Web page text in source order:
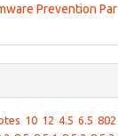
Prevention Par
10 12 4.5 6.5 802